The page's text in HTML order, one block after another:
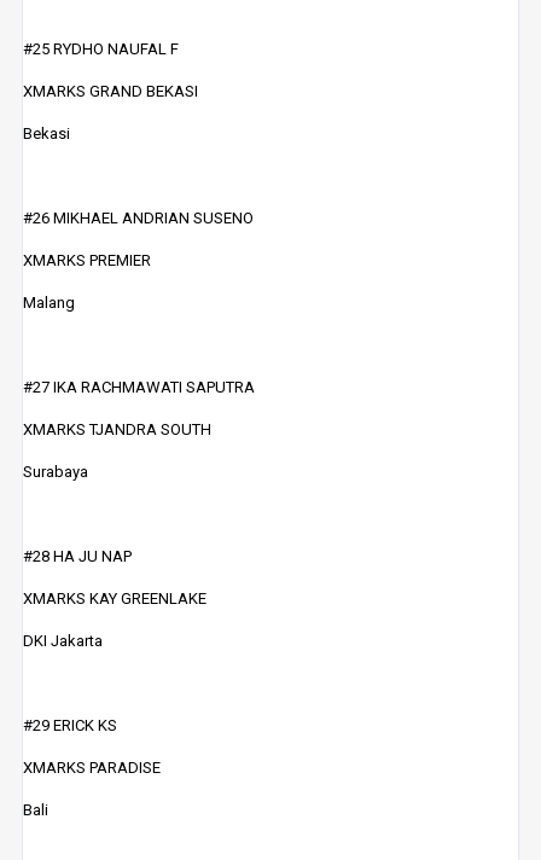
#25 RYDHO NAUFAL F
XMARKS GRAND BEKASI
Bekasi
#26 MIKHAEL ANDRIAN SUSENO
XMARKS PREMIER
Malang
#27 IKA RACHMAWATI SAPUTRA
XMARKS TJANDRA SOUTH
Surabaya
#28 HA JU NAP
XMARKS KAY GREENLAKE
DKI Jakarta
#29 ERICK KS
XMARKS PARADISE
Bali